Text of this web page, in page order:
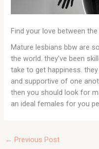
Find your love between
Mature lesbians bbw are
the world. they’ve been
take to get happiness.
and supportive of one
then you should look for
an ideal females for you
← Previous Post